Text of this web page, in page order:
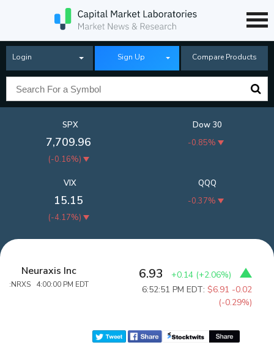
Login Sign Up Compare Products
SPX
7,709.96
(-0.16%)
Dow 30
-0.85%
QQQ
-0.37%
VIX
15.15
(-4.17%)
Neuraxis Inc
:NRXS 4:00:00 PM EDT
6.93 +0.14 (+2.06%)
6:52:51 PM EDT:$6.91 -0.02
(-0.29%)